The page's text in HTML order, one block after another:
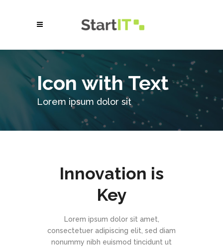
Icon with Text
Lorem ipsum dolor sit
Innovation is
Key
Lorem ipsum dolor sit amet,
consectetuer adipiscing elit, sed diam
nonummy nibh euismod tincidunt ut